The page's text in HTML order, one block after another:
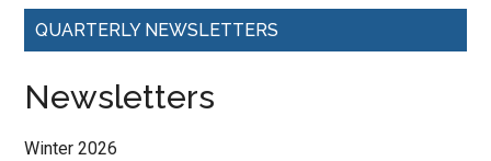
QUARTERLY NEWSLETTERS
Newsletters
Winter 2026